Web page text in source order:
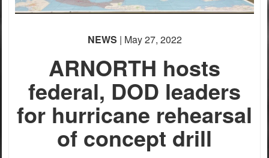
NEWS | May 27, 2022
ARNORTH hosts
federal, DOD leaders
for hurricane rehearsal
of concept drill